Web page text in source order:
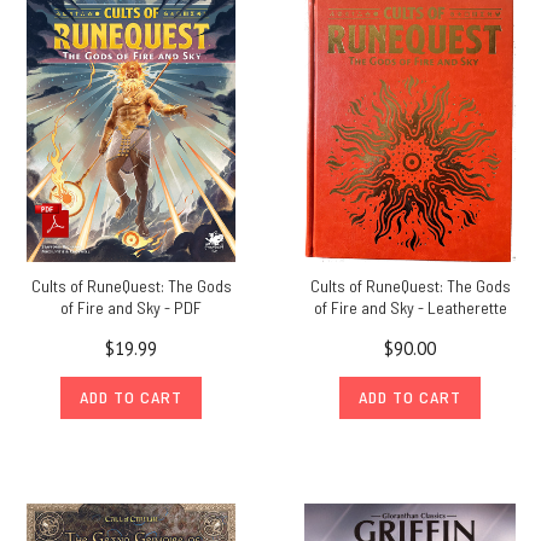
excited
to
announce
the RuneQuest
Humble
Bundle! For
a
limited
time,
you
can
donate
charity
receive
18
RuneQuest
Cults of RuneQuest: The Gods
of Fire and Sky - PDF
$19.99
ADD TO CART
Cults of RuneQuest: The Gods
of Fire and Sky - Leatherette
$90.00
ADD TO CART